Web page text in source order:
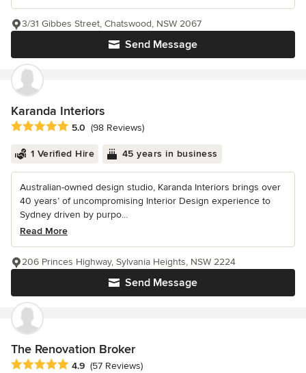
Send Message
3/31 Gibbes Street, Chatswood, NSW 2067
Karanda Interiors
Average rating: 5 out of 5 stars
5.0 (98 Reviews)
1 Verified Hire 45 years in business
Australian-owned design studio, Karanda Interiors brings over
40 years’ of uncompromising Interior Design experience to
Sydney driven by purpo...
Read More
Send Message
206 Princes Highway, Sylvania Heights, NSW 2224
The Renovation Broker
Average rating: 4.9 out of 5 stars
4.9 (57 Reviews)